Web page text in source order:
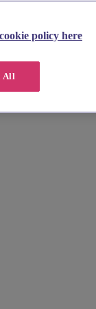
policy here
All